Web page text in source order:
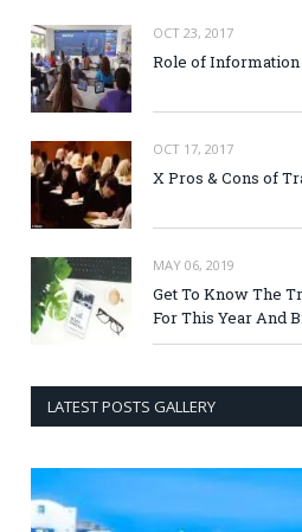
OCT 23, 2017
Role of Information
OCT 17, 2017
X Pros & Cons of
MAY 06, 2019
Get To Know The
For This Year And
LATEST POSTS GALLERY